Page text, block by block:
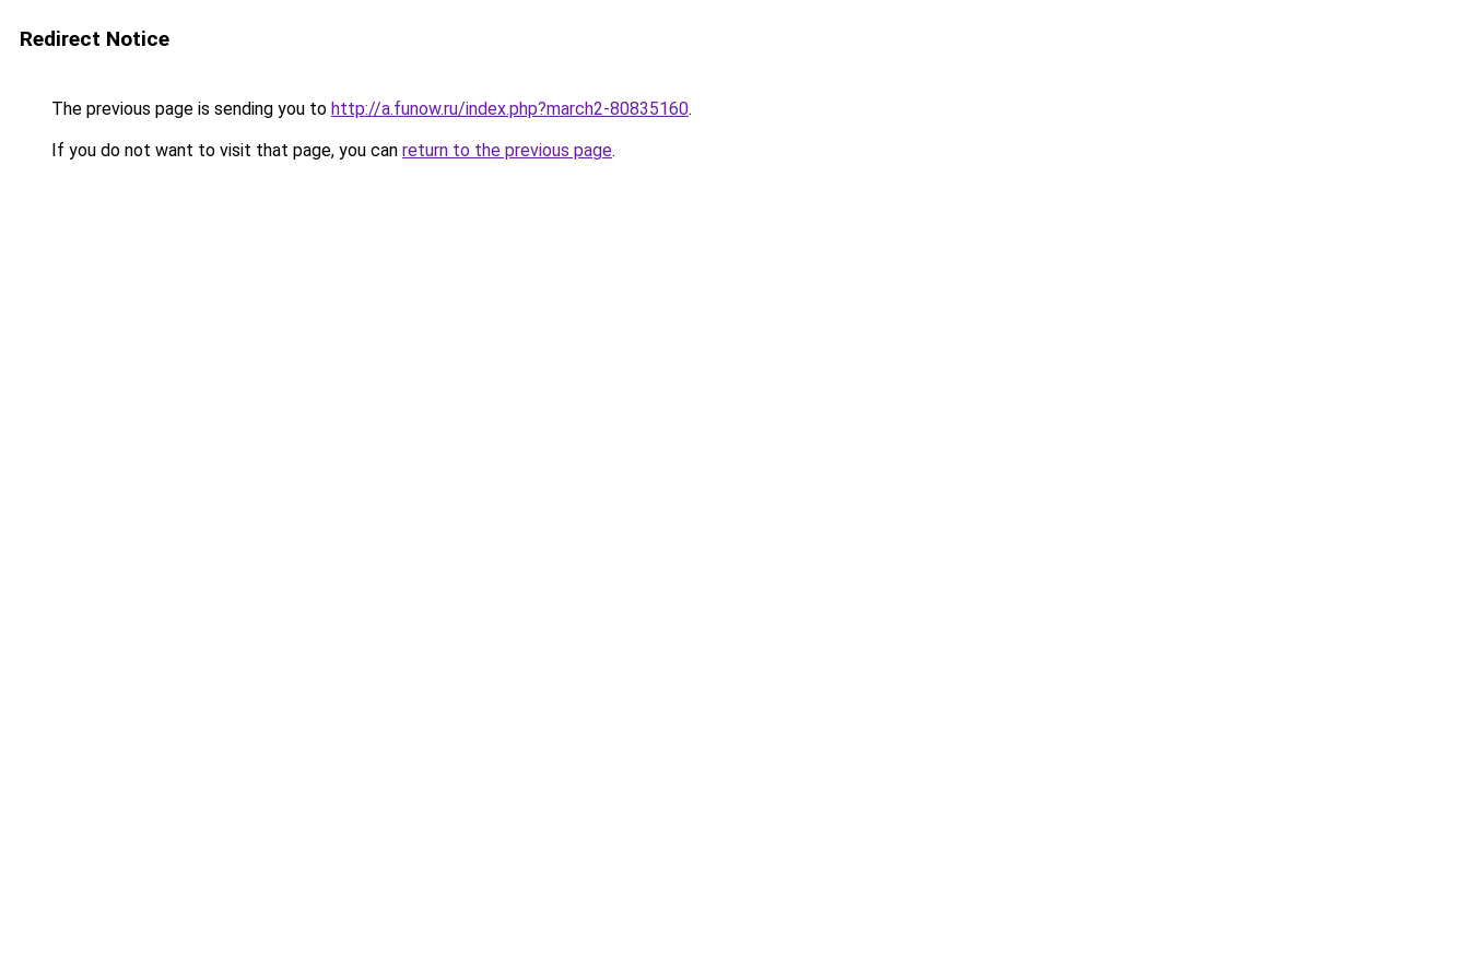
Redirect Notice
The previous page is sending you to http://a.funow.ru/index.php?march2-80835160.
If you do not want to visit that page, you can return to the previous page.